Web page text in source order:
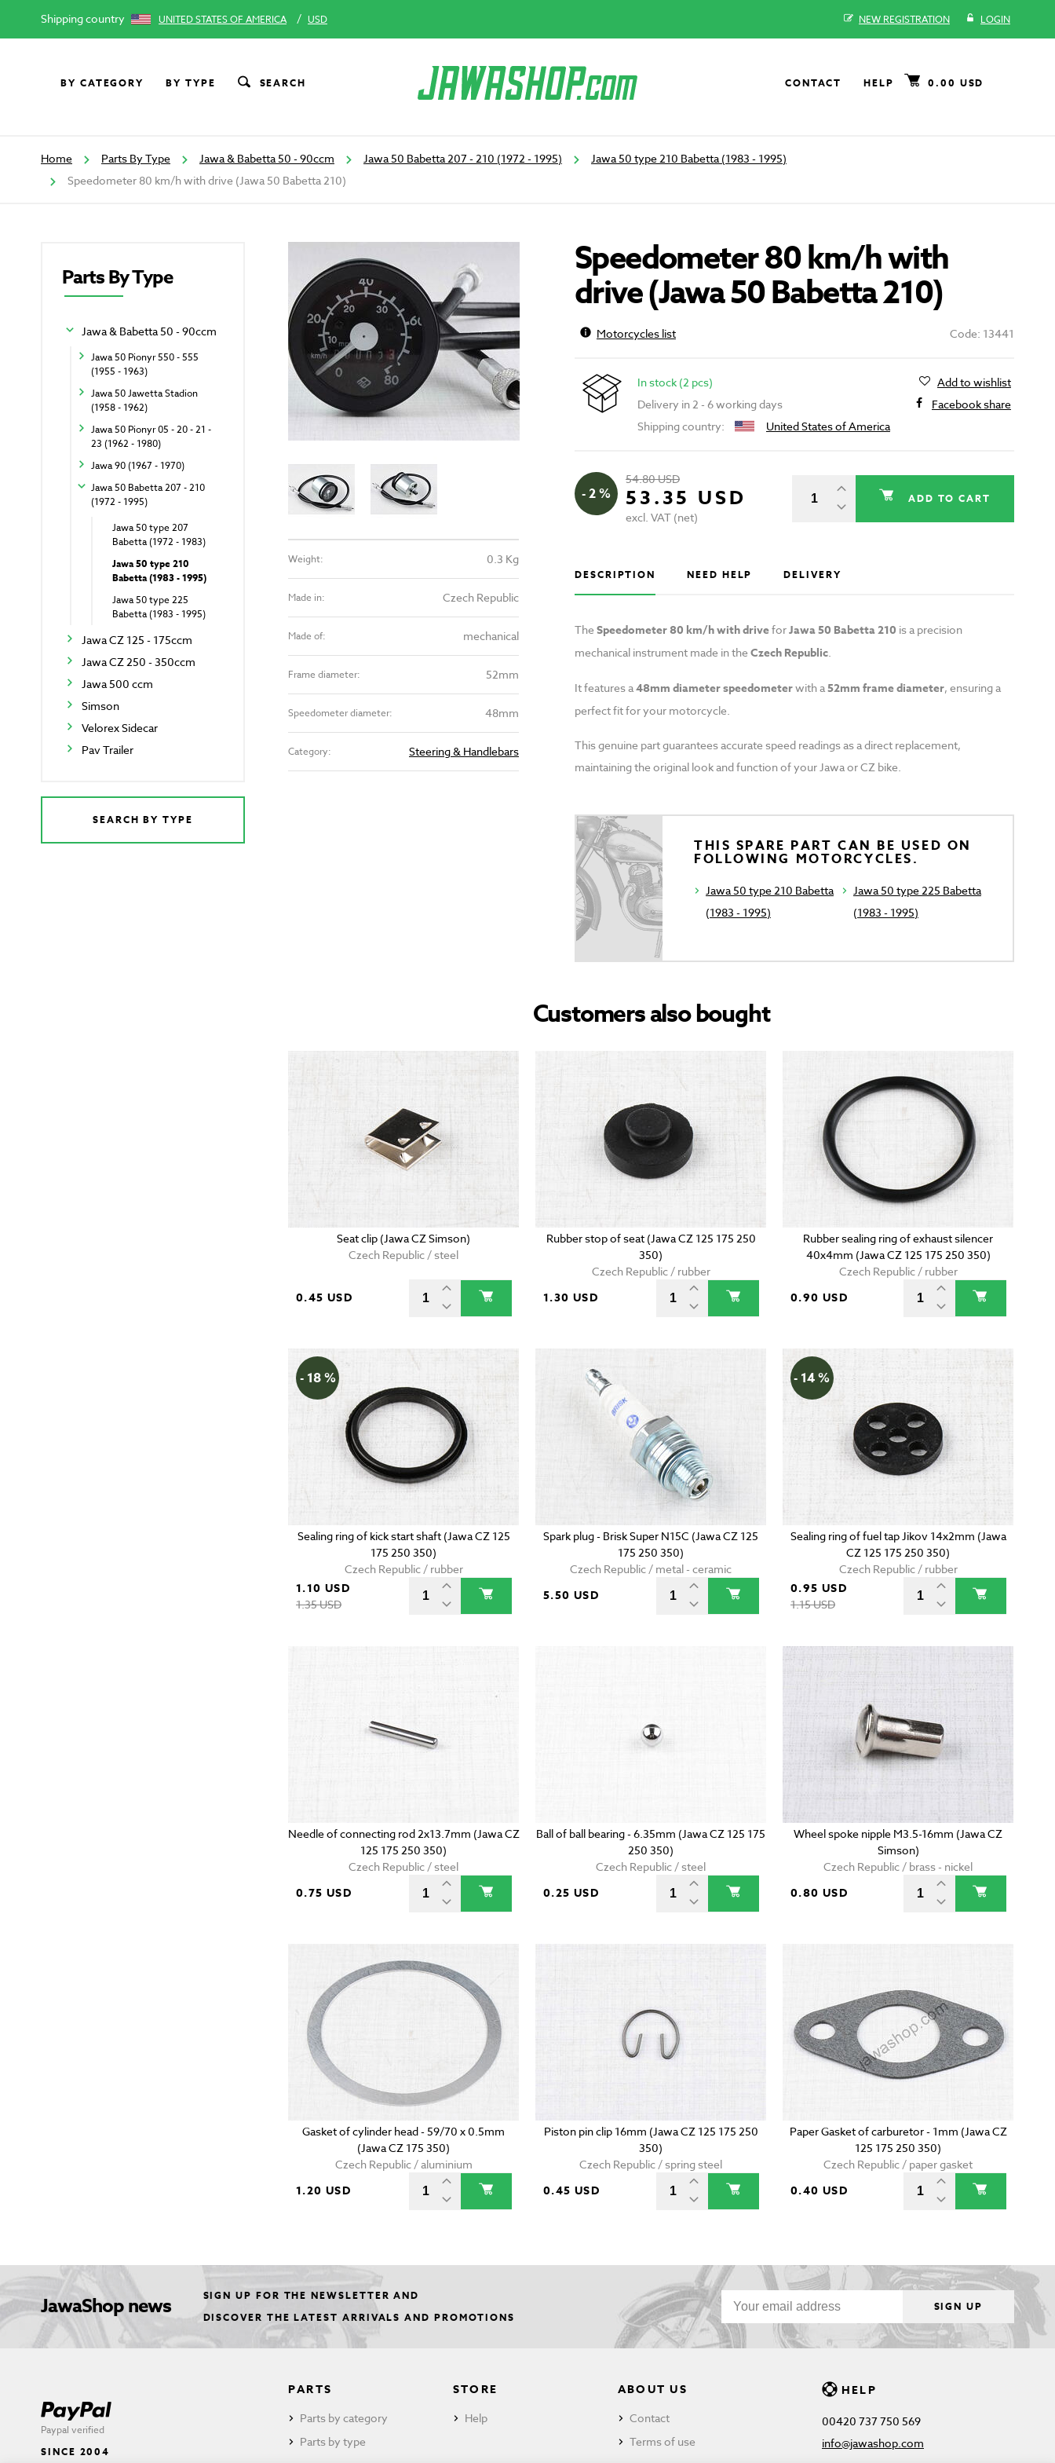
Shipping country UNITED STATES OF AMERICA / USD NEW REGISTRATION LOGIN
BY CATEGORY BY TYPE SEARCH CONTACT HELP 0.00 USD
Home Parts By Type Jawa & Babetta 50 - 90ccm Jawa 50 Babetta 207 - 210 (1972 - 1995)
Jawa 50 type 210 Babetta (1983 - 1995)
Speedometer 80 km/h with drive (Jawa 50 Babetta 210)
Parts By Type
Jawa & Babetta 50 - 90ccm
Jawa 50 Pionyr 550 - 555
(1955 - 1963)
Jawa 50 Jawetta Stadion
(1958 - 1962)
Jawa 50 Pionyr 05 - 20 - 21 -
23 (1962 - 1980)
Jawa 90 (1967 - 1970)
Jawa 50 Babetta 207 - 210
(1972 - 1995)
Jawa 50 type 207
Babetta (1972 - 1983)
Jawa 50 type 210
Babetta (1983 - 1995)
Jawa 50 type 225
Babetta (1983 - 1995)
Jawa CZ 125 - 175ccm
Jawa CZ 250 - 350ccm
Jawa 500 ccm
Simson
Velorex Sidecar
Pav Trailer
SEARCH BY TYPE
Weight: 0.3 Kg
Made in: Czech Republic
Made of: mechanical
Frame diameter: 52mm
Speedometer diameter: 48mm
Category: Steering & Handlebars
Speedometer 80 km/h with
drive (Jawa 50 Babetta 210)
Motorcycles list Code: 13441
In stock (2 pcs)
Delivery in 2 - 6 working days
Shipping country:
United States of America
Add to wishlist
Facebook share
- 2 %
54.80 USD
53.35 USD
excl. VAT (net)
ADD TO CART
DESCRIPTION NEED HELP DELIVERY
The Speedometer 80 km/h with driveforJawa 50 Babetta 210 is a precision
mechanical instrument made in the Czech Republic.
It features a48mm diameter speedometerwith a52mm frame diameter, ensuring a
perfect fit for your motorcycle.
This genuine part guarantees accurate speed readings as a direct replacement,
maintaining the original look and function of your Jawa or CZ bike.
THIS SPARE PART CAN BE USED ON
FOLLOWING MOTORCYCLES.
Jawa 50 type 210 Babetta
(1983 - 1995)
Jawa 50 type 225 Babetta
(1983 - 1995)
Customers also bought
Seat clip (Jawa CZ Simson)
Czech Republic / steel
0.45 USD
Rubber stop of seat (Jawa CZ 125 175 250
350)
Czech Republic / rubber
1.30 USD
Rubber sealing ring of exhaust silencer
40x4mm (Jawa CZ 125 175 250 350)
Czech Republic / rubber
0.90 USD
- 18 %
Sealing ring of kick start shaft (Jawa CZ 125
175 250 350)
Czech Republic / rubber
1.10 USD
1.35 USD
Spark plug - Brisk Super N15C (Jawa CZ 125
175 250 350)
Czech Republic / metal - ceramic
5.50 USD
- 14 %
Sealing ring of fuel tap Jikov 14x2mm (Jawa
CZ 125 175 250 350)
Czech Republic / rubber
0.95 USD
1.15 USD
Needle of connecting rod 2x13.7mm (Jawa CZ
125 175 250 350)
Czech Republic / steel
0.75 USD
Ball of ball bearing - 6.35mm (Jawa CZ 125 175
250 350)
Czech Republic / steel
0.25 USD
Wheel spoke nipple M3.5-16mm (Jawa CZ
Simson)
Czech Republic / brass - nickel
0.80 USD
Gasket of cylinder head - 59/70 x 0.5mm
(Jawa CZ 175 350)
Czech Republic / aluminium
1.20 USD
Piston pin clip 16mm (Jawa CZ 125 175 250
350)
Czech Republic / spring steel
0.45 USD
Paper Gasket of carburetor - 1mm (Jawa CZ
125 175 250 350)
Czech Republic / paper gasket
0.40 USD
JawaShop news
SIGN UP FOR THE NEWSLETTER AND
DISCOVER THE LATEST ARRIVALS AND PROMOTIONS
SIGN UP
Paypal verified
SINCE 2004
PARTS
Parts by category
Parts by type
STORE
Help
ABOUT US
Contact
Terms of use
HELP
00420 737 750 569
info@jawashop.com